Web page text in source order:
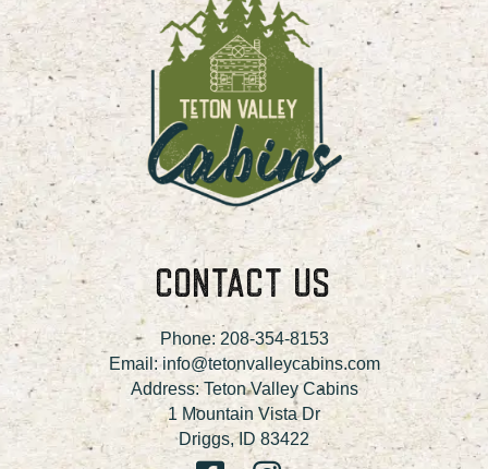
CONTACT US
Phone: 208-354-8153
Email:info@tetonvalleycabins.com
Address: Teton Valley Cabins
1 Mountain Vista Dr
Driggs, ID 83422